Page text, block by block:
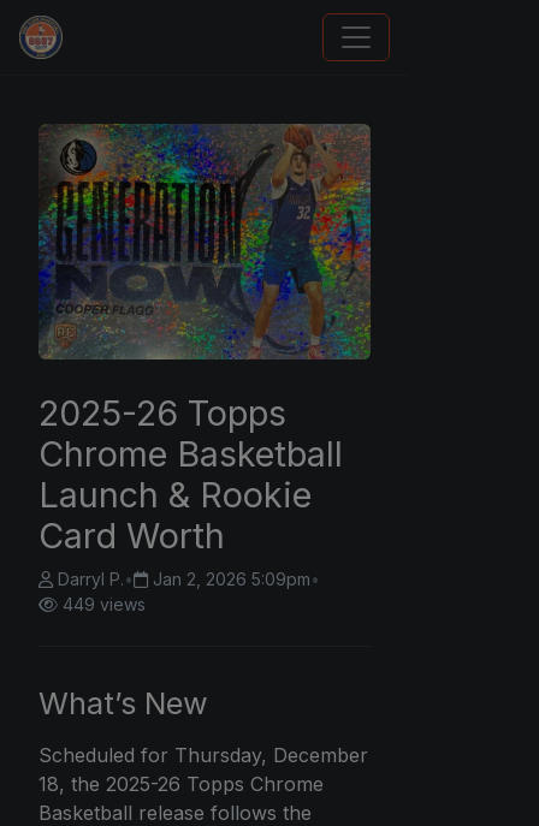
Panini Prizm and Topps Chrome Refractors
2025-26 Topps
Chrome Basketball
Launch & Rookie
Card Worth
Darryl P.• Jan 2, 2026 5:09pm•
449 views
What’s New
Scheduled for Thursday, December
18, the 2025-26 Topps Chrome
Basketball release follows the